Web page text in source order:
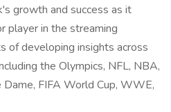
growth and success as it
player in the streaming
of developing insights across
the Olympics, NFL, NBA,
Dame, FIFA World Cup, WWE,